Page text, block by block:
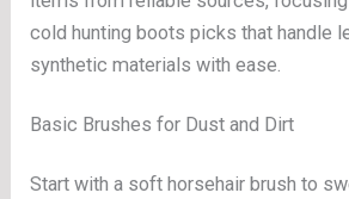
cold hunting boots picks that handle
synthetic materials with ease.
Basic Brushes for Dust and Dirt
Start with a soft horsehair brush to